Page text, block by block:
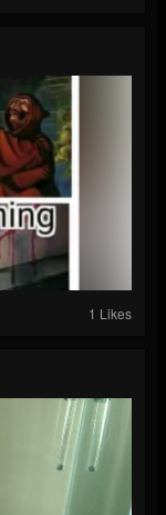
1 Likes